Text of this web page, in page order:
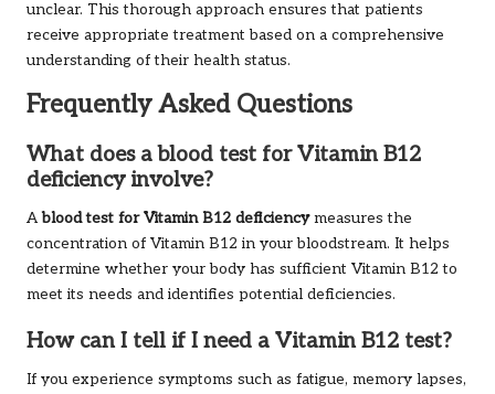
unclear. This thorough approach ensures that patients
receive appropriate treatment based on a comprehensive
understanding of their health status.
Frequently Asked Questions
What does a blood test for Vitamin B12
deficiency involve?
Ablood test for Vitamin B12 deficiencymeasures the
concentration of Vitamin B12 in your bloodstream. It helps
determine whether your body has sufficient Vitamin B12 to
meet its needs and identifies potential deficiencies.
How can I tell if I need a Vitamin B12 test?
If you experience symptoms such as fatigue, memory lapses,